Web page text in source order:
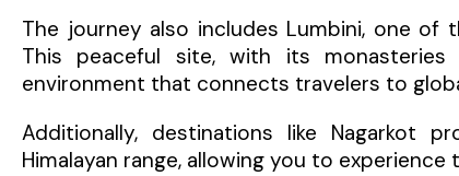
The journey also includes Lumbini, one
This peaceful site, with its
environment that connects travelers to
Additionally, destinations like Nagarkot
Himalayan range, allowing you to